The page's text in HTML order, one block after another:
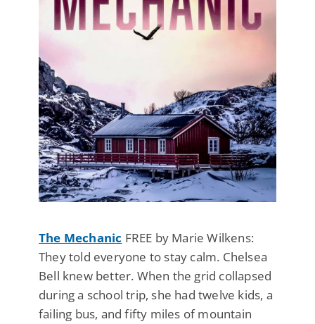
The Mechanic FREE by Marie Wilkens:
They told everyone to stay calm. Chelsea
Bell knew better. When the grid collapsed
during a school trip, she had twelve kids, a
failing bus, and fifty miles of mountain